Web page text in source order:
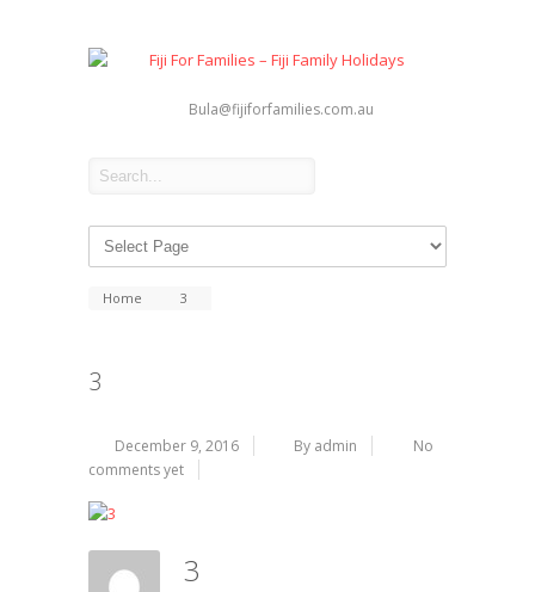
Bula@fijiforfamilies.com.au
Home 3
3
December 9, 2016 By admin
No
comments yet
3